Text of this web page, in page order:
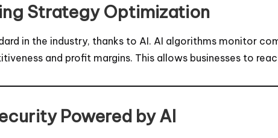
Strategy Optimization
in the industry, thanks to AI. AI algorithms monitor
and profit margins. This allows businesses to
Powered by AI